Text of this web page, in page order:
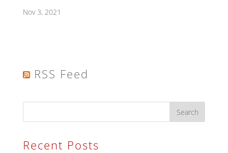
Nov 3, 2021
RSS Feed
Recent Posts